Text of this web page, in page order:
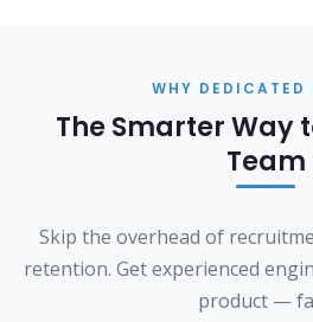
WHY DEDICATED
The Smarter Way
Team
Skip the overhead of
retention. Get experienced
product —